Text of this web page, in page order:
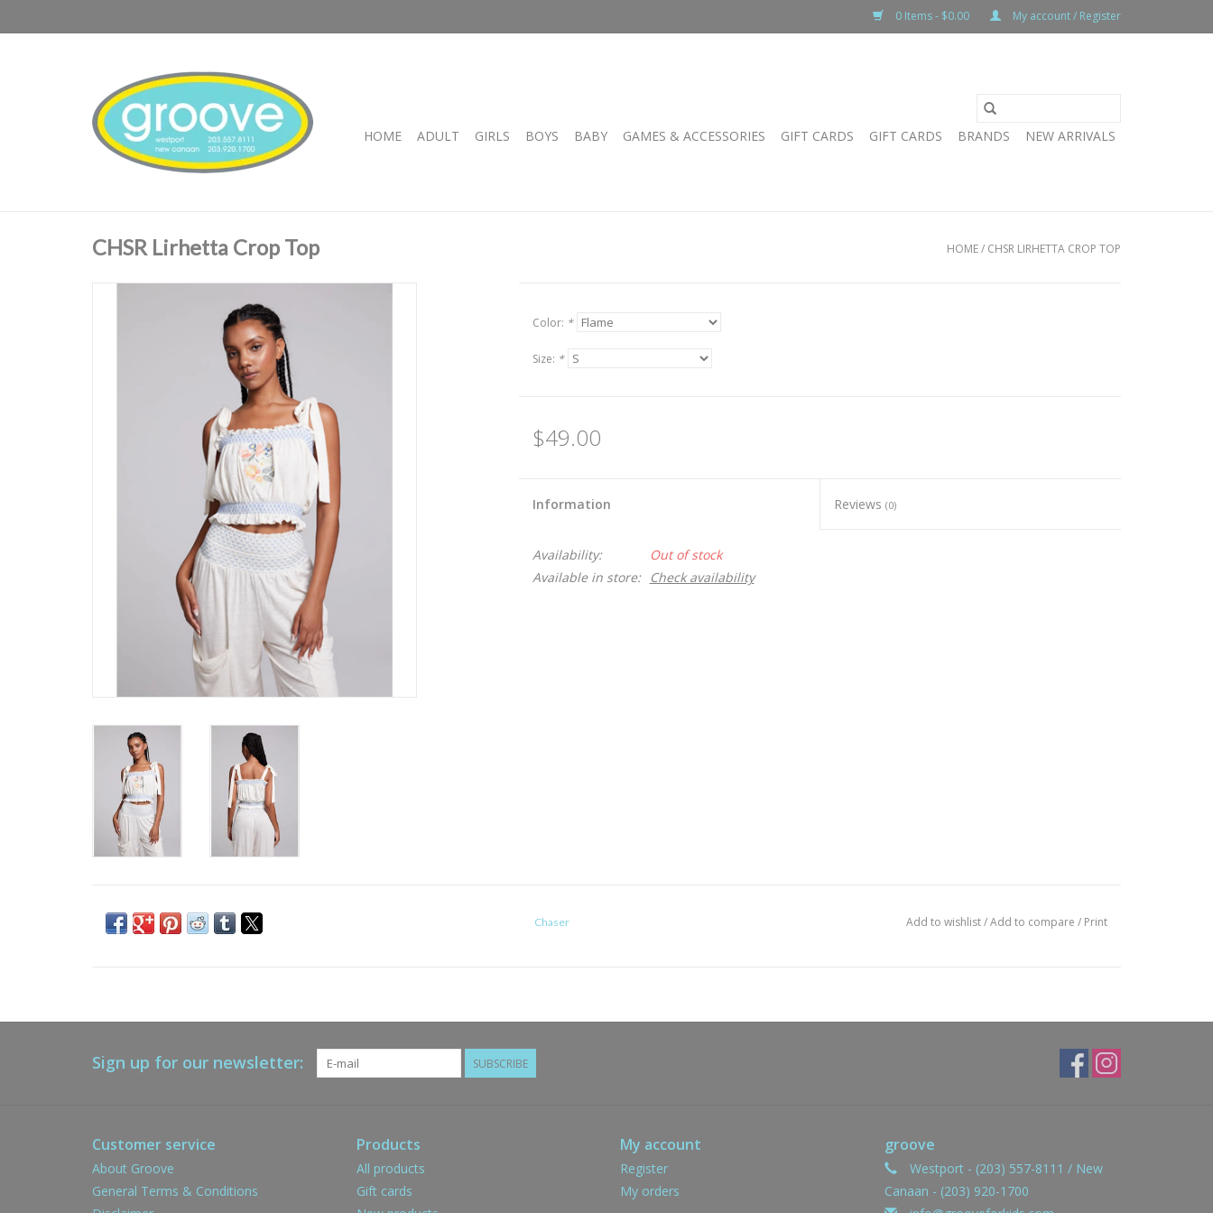
0 Items - $0.00 My account / Register
HOME ADULT GIRLS BOYS BABY GAMES & ACCESSORIES GIFT CARDS GIFT CARDS BRANDS NEW ARRIVALS
CHSR Lirhetta Crop Top HOME/ CHSR LIRHETTA CROP TOP
Color: *
Size: *
$49.00
Information Reviews(0)
Availability:
Out of stock
Available in store:
Check availability
Chaser Add to wishlist/Add to compare / Print
Sign up for our newsletter: SUBSCRIBE
Customer service
About Groove
General Terms & Conditions
Products
All products
Gift cards
My account
Register
My orders
groove
Westport - (203) 557-8111 / New
Canaan - (203) 920-1700